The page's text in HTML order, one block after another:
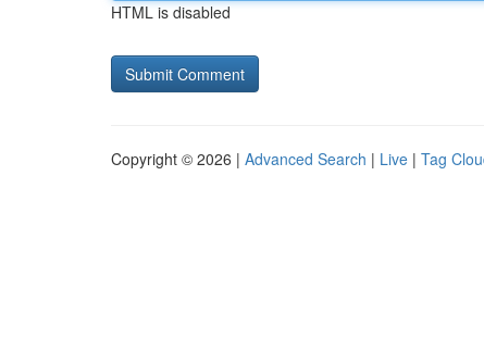
HTML is disabled
Copyright © 2026 | Advanced Search | Live | Tag